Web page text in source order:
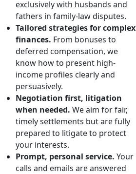
exclusively with husbands and
fathers in family-law disputes.
Tailored strategies for complex
finances. From bonuses to
deferred compensation, we
know how to present high-
income profiles clearly and
persuasively.
Negotiation first, litigation
when needed. We aim for fair,
timely settlements but are fully
prepared to litigate to protect
your interests.
Prompt, personal service. Your
calls and emails are answered